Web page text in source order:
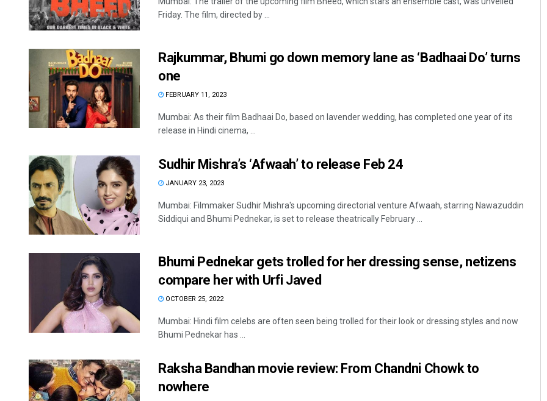
Friday. The film, directed by ...
Rajkummar, Bhumi go down memory lane as ‘Badhaai Do’ turns
one
FEBRUARY 11, 2023
Mumbai: As their film Badhaai Do, based on lavender wedding, has completed one year of its
release in Hindi cinema, ...
Sudhir Mishra’s ‘Afwaah’ to release Feb 24
JANUARY 23, 2023
Mumbai: Filmmaker Sudhir Mishra's upcoming directorial venture Afwaah, starring Nawazuddin
Siddiqui and Bhumi Pednekar, is set to release theatrically February ...
Bhumi Pednekar gets trolled for her dressing sense, netizens
compare her with Urfi Javed
OCTOBER 25, 2022
Mumbai: Hindi film celebs are often seen being trolled for their look or dressing styles and now
Bhumi Pednekar has ...
Raksha Bandhan movie review: From Chandni Chowk to
nowhere